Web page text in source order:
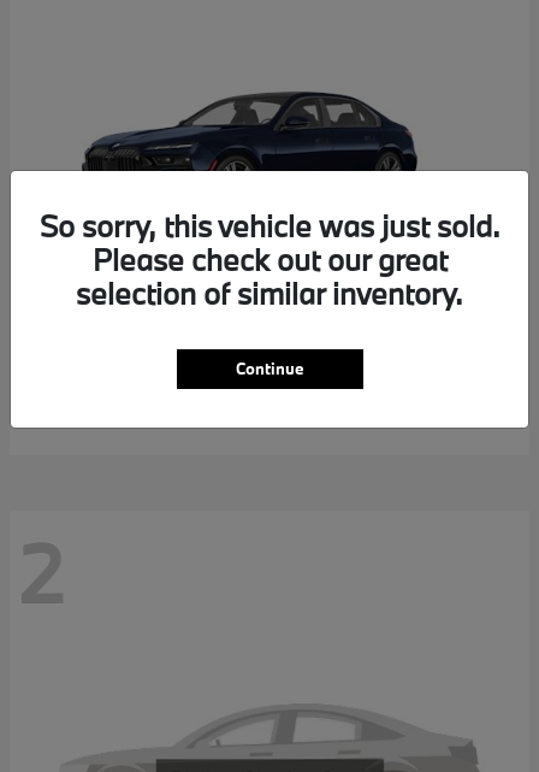
7 Series
MSRP starting at $117,463
2
So sorry, this vehicle was just sold.
Please check out our great
selection of similar inventory.
Continue